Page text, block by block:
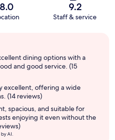
8.0 9.2
Staff & service
dining options with a
and good service. (15
excellent, offering a wide
(14 reviews)
spacious, and suitable for
enjoying it even without the
AI.